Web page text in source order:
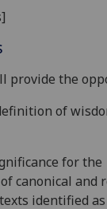
provide the
of
for the
canonical and
identified as